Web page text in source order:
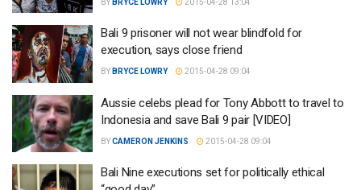
Bali 9 prisoner will not wear blindfold for
execution, says close friend
BY BRYCE LOWRY 2015-04-28 09:04
Aussie celebs plead for Tony Abbott to travel to
Indonesia and save Bali 9 pair [VIDEO]
BYCAMERON JENKINS 2015-04-28 09:04
Bali Nine executions set for politically ethical